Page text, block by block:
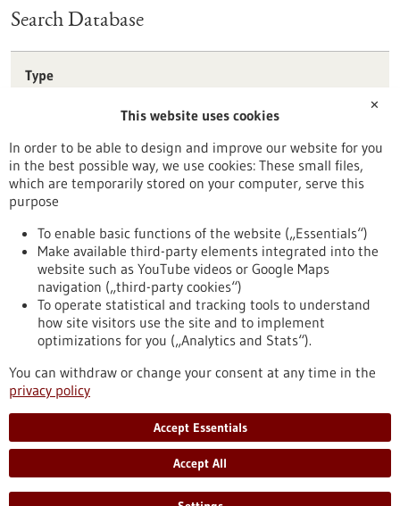
Search Database
Type
Reset
To top
stay informed
Newsletter abonnieren
✕
This website uses cookies
In order to be able to design and improve our website for you
in the best possible way, we use cookies: These small files,
which are temporarily stored on your computer, serve this
purpose
To enable basic functions of the website („Essentials“)
Make available third-party elements integrated into the
website such as YouTube videos or Google Maps
navigation („third-party cookies“)
To operate statistical and tracking tools to understand
how site visitors use the site and to implement
optimizations for you („Analytics and Stats“).
You can withdraw or change your consent at any time in the
privacy policy
Accept Essentials
Accept All